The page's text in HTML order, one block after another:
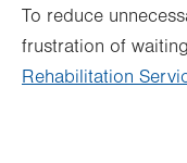
To reduce
frustration of
Rehabilitation